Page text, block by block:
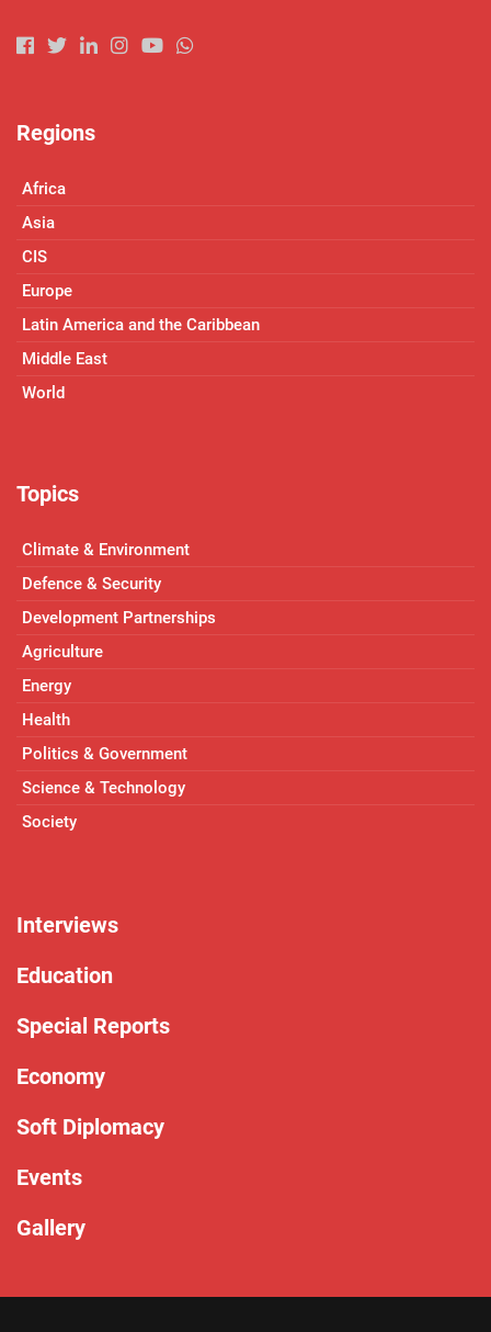
Regions
Africa
Asia
CIS
Europe
Latin America and the Caribbean
Middle East
World
Topics
Climate & Environment
Defence & Security
Development Partnerships
Agriculture
Energy
Health
Politics & Government
Science & Technology
Society
Interviews
Education
Special Reports
Economy
Soft Diplomacy
Events
Gallery